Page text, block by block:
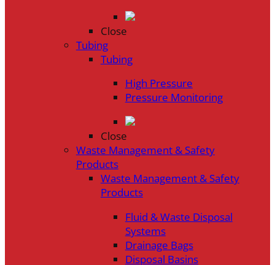
Close
Tubing
Tubing
High Pressure
Pressure Monitoring
Close
Waste Management & Safety
Products
Waste Management & Safety
Products
Fluid & Waste Disposal
Systems
Drainage Bags
Disposal Basins